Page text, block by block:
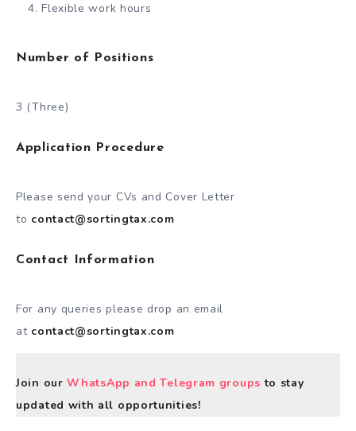
Flexible work hours
Number of Positions
3 (Three)
Application Procedure
Please send your CVs and Cover Letter
to contact@sortingtax.com
Contact Information
For any queries please drop an email
at contact@sortingtax.com
Join ourWhatsApp and Telegram groups to stay
updated with all opportunities!